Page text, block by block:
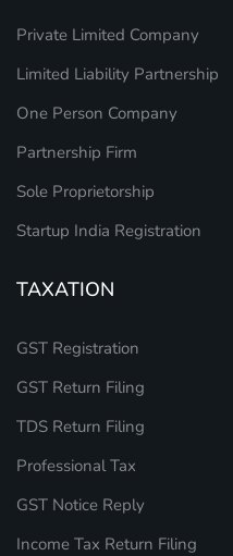
Private Limited Company
Limited Liability Partnership
One Person Company
Partnership Firm
Sole Proprietorship
Startup India Registration
TAXATION
GST Registration
GST Return Filing
TDS Return Filing
Professional Tax
GST Notice Reply
Income Tax Return Filing